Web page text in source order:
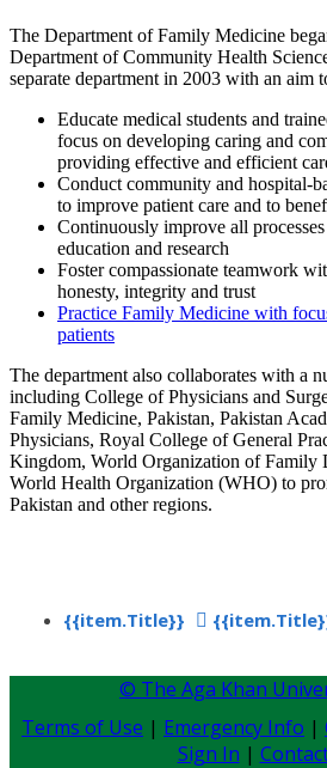
The Department of Family Medicine
Department of Community Health
separate department in 2003 with an aim
Educate medical students and
focus on developing caring and
providing effective and efficient
Conduct community and hospital-
to improve patient care and to
Continuously improve all
education and research
Foster compassionate teamwork
honesty, integrity and trust
Practice Family Medicine with
patients
The department also collaborates with a
including College of Physicians and
Family Medicine, Pakistan, Pakistan
Physicians, Royal College of General
Kingdom, World Organization of Family
World Health Organization (WHO) to
Pakistan and other regions.
{{item.Title}}
© The Aga Khan
Terms of Use | Emergency Info |
Sign In |